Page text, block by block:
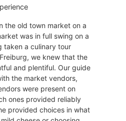
the old town market on a
was in full swing on a
taken a culinary tour
we knew that the
and plentiful. Our guide
the market vendors,
were present on
ones provided reliably
provided choices in what